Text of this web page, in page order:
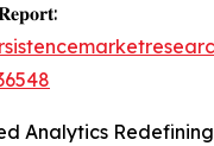
Analytics